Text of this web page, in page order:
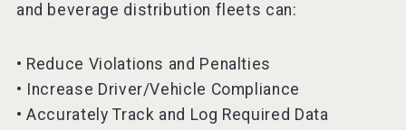
and beverage distribution fleets can:
• Reduce Violations and Penalties
• Increase Driver/Vehicle Compliance
• Accurately Track and Log Required Data